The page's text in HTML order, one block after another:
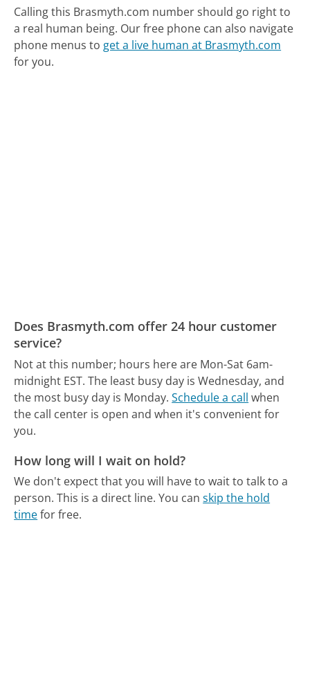
Calling this Brasmyth.com number should go right to
a real human being. Our free phone can also navigate
phone menus to get a live human at Brasmyth.com
for you.
Does Brasmyth.com offer 24 hour customer
service?
Not at this number; hours here are Mon-Sat 6am-
midnight EST. The least busy day is Wednesday, and
the most busy day is Monday. Schedule a call when
the call center is open and when it's convenient for
you.
How long will I wait on hold?
We don't expect that you will have to wait to talk to a
person. This is a direct line. You canskip the hold
timefor free.